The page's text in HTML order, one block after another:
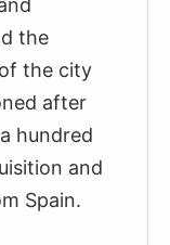
the
the city
after
hundred
and
Spain.